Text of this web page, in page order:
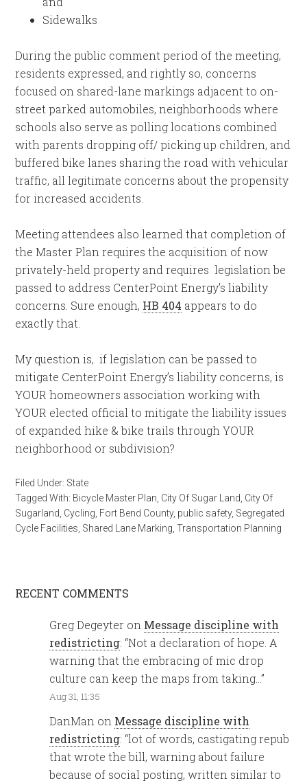
Sidewalks
During the public comment period of the meeting,
residents expressed, and rightly so, concerns
focused on shared-lane markings adjacent to on-
street parked automobiles, neighborhoods where
schools also serve as polling locations combined
with parents dropping off/ picking up children, and
buffered bike lanes sharing the road with vehicular
traffic, all legitimate concerns about the propensity
for increased accidents.
Meeting attendees also learned that completion of
the Master Plan requires the acquisition of now
privately-held property and requires legislation be
passed to address CenterPoint Energy’s liability
concerns. Sure enough, HB 404 appears to do
exactly that.
My question is, if legislation can be passed to
mitigate CenterPoint Energy’s liability concerns, is
YOUR homeowners association working with
YOUR elected official to mitigate the liability issues
of expanded hike & bike trails through YOUR
neighborhood or subdivision?
Filed Under: State
Tagged With: Bicycle Master Plan City Of Sugar Land City Of
Sugarland Cycling Fort Bend County, public safety, Segregated
Cycle Facilities Shared Lane Marking ,Transportation Planning
RECENT COMMENTS
Greg Degeyter on Message discipline with
redistricting: “Not a declaration of hope. A
warning that the embracing of mic drop
culture can keep the maps from taking…”
Aug 31, 11:35
DanMan on Message discipline with
redistricting: “lot of words, castigating repub
that wrote the bill, warning about failure
because of social posting, written similar to